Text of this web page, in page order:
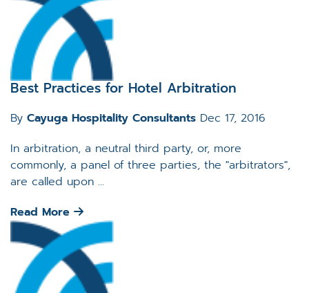
Best Practices for Hotel Arbitration
By Cayuga Hospitality Consultants Dec 17, 2016
In arbitration, a neutral third party, or, more
commonly, a panel of three parties, the "arbitrators",
are called upon ...
Read More